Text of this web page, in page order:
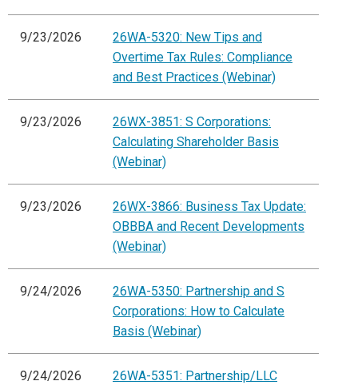
9/23/2026
26WA-5320: New Tips and
Overtime Tax Rules: Compliance
and Best Practices (Webinar)
9/23/2026
26WX-3851: S Corporations:
Calculating Shareholder Basis
(Webinar)
9/23/2026
26WX-3866: Business Tax Update:
OBBBA and Recent Developments
(Webinar)
9/24/2026
26WA-5350: Partnership and S
Corporations: How to Calculate
Basis (Webinar)
9/24/2026
26WA-5351: Partnership/LLC